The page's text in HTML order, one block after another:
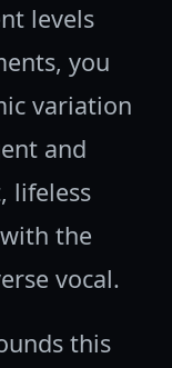
levels
you
variation
and
lifeless
the
vocal.
this